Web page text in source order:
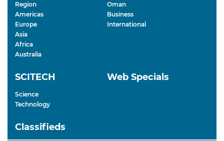
Region
Americas
Europe
Asia
Africa
Australia
Oman
Business
International
SCITECH
Science
Technology
Web Specials
Classifieds